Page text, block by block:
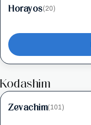
Horayos(20)
Kodashim
Zevachim(101)